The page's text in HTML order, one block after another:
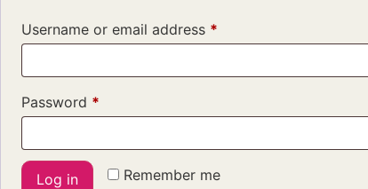
Username or email address *
Password *
Remember me
Log in